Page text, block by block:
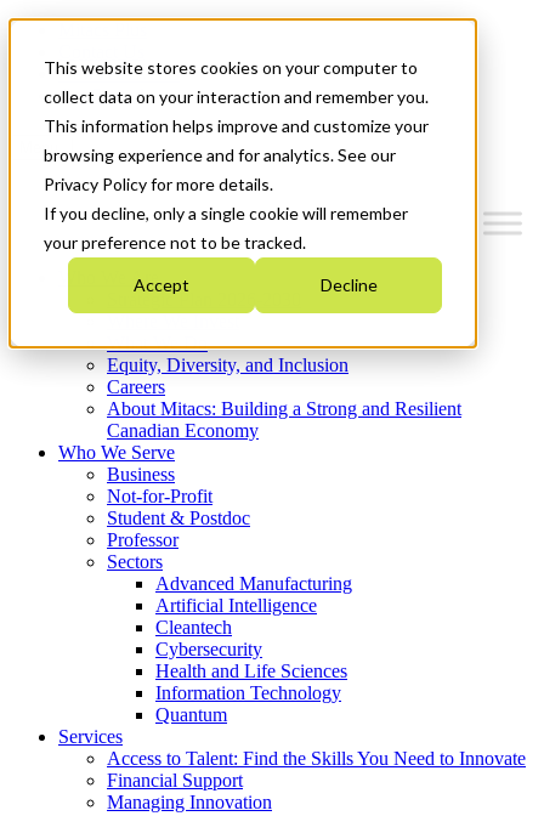
This website stores cookies on your computer to
collect data on your interaction and remember you.
This information helps improve and customize your
browsing experience and for analytics. See our
Privacy Policy for more details.
If you decline, only a single cookie will remember
your preference not to be tracked.
Accept Decline
News & Events
Get Started
Menu
Who We Are
Strategic Plan 2026-2030
What We Do
Equity, Diversity, and Inclusion
Careers
About Mitacs: Building a Strong and Resilient
Canadian Economy
Who We Serve
Business
Not-for-Profit
Student & Postdoc
Professor
Sectors
Advanced Manufacturing
Artificial Intelligence
Cleantech
Cybersecurity
Health and Life Sciences
Information Technology
Quantum
Services
Access to Talent: Find the Skills You Need to Innovate
Financial Support
Managing Innovation